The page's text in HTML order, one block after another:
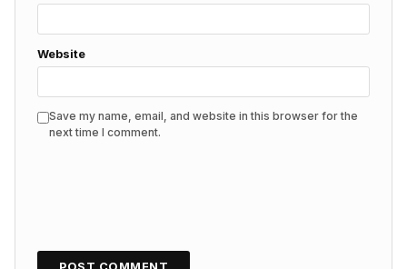
Website
Save my name, email, and website in this browser for the
next time I comment.